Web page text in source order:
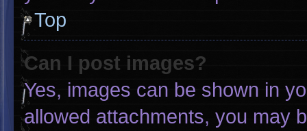
Top
Can I post images?
Yes, images can be shown in
allowed attachments, you may